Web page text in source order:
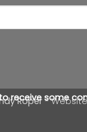
receive some
Roper-